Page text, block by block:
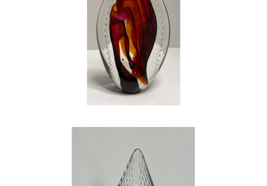
shaped me into the person I am today. My
work is hard – both physically demanding and
mentally draining – but it is by far the most
rewarding work that I have ever done in my
life. If you question my love, my happiness,
and my joy that I have found in art and glass,
look into my eyes…the shine is bright, just like
CONTACT OUR GALLERY